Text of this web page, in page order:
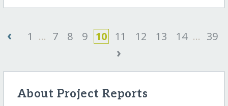
‹ 1 ... 7 8 9 10 11 12 13 14 ... 39
›
About Project Reports